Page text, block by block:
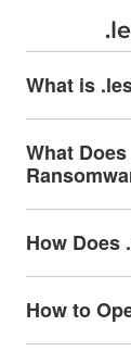
What is
What
How Does
How to